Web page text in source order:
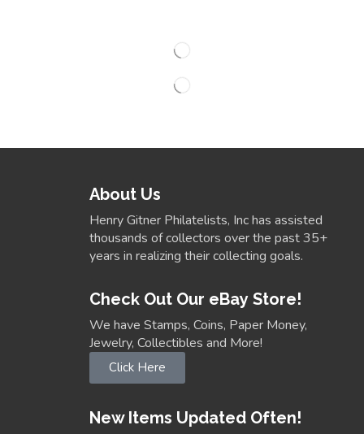
About Us
Henry Gitner Philatelists, Inc has assisted
thousands of collectors over the past 35+
years in realizing their collecting goals.
Check Out Our eBay Store!
We have Stamps, Coins, Paper Money,
Jewelry, Collectibles and More!
Click Here
New Items Updated Often!